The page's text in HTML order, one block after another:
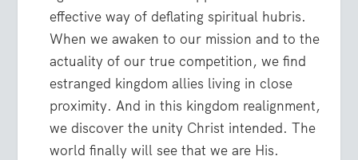
effective way of deflating spiritual hubris.
When we awaken to our mission and to the
actuality of our true competition, we find
estranged kingdom allies living in close
proximity. And in this kingdom realignment,
we discover the unity Christ intended. The
world finally will see that we are His.